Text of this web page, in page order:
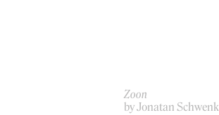
Zoon
by Jonatan Schwenk